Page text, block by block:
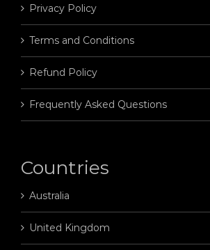
Privacy Policy
Terms and Conditions
Refund Policy
Frequently Asked Questions
Countries
Australia
United Kingdom